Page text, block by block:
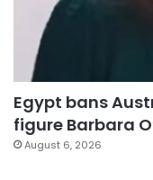
Egypt bans
figure Barbara
August 6, 2026